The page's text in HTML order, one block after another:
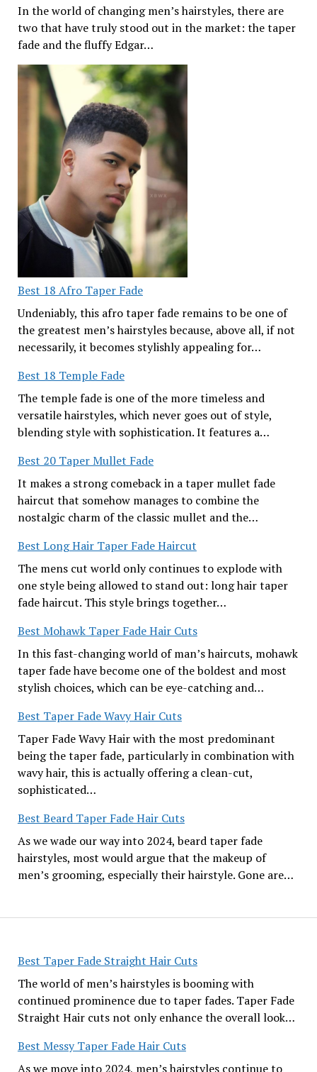
In the world of changing men’s hairstyles, there are
two that have truly stood out in the market: the taper
fade and the fluffy Edgar…
Best 18 Afro Taper Fade
Undeniably, this afro taper fade remains to be one of
the greatest men’s hairstyles because, above all, if not
necessarily, it becomes stylishly appealing for…
Best 18 Temple Fade
The temple fade is one of the more timeless and
versatile hairstyles, which never goes out of style,
blending style with sophistication. It features a…
Best 20 Taper Mullet Fade
It makes a strong comeback in a taper mullet fade
haircut that somehow manages to combine the
nostalgic charm of the classic mullet and the…
Best Long Hair Taper Fade Haircut
The mens cut world only continues to explode with
one style being allowed to stand out: long hair taper
fade haircut. This style brings together…
Best Mohawk Taper Fade Hair Cuts
In this fast-changing world of man’s haircuts, mohawk
taper fade have become one of the boldest and most
stylish choices, which can be eye-catching and…
Best Taper Fade Wavy Hair Cuts
Taper Fade Wavy Hair with the most predominant
being the taper fade, particularly in combination with
wavy hair, this is actually offering a clean-cut,
sophisticated…
Best Beard Taper Fade Hair Cuts
As we wade our way into 2024, beard taper fade
hairstyles, most would argue that the makeup of
men’s grooming, especially their hairstyle. Gone are…
Best Taper Fade Straight Hair Cuts
The world of men’s hairstyles is booming with
continued prominence due to taper fades. Taper Fade
Straight Hair cuts not only enhance the overall look…
Best Messy Taper Fade Hair Cuts
As we move into 2024, men’s hairstyles continue to